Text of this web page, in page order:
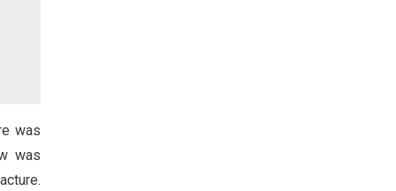
was
was